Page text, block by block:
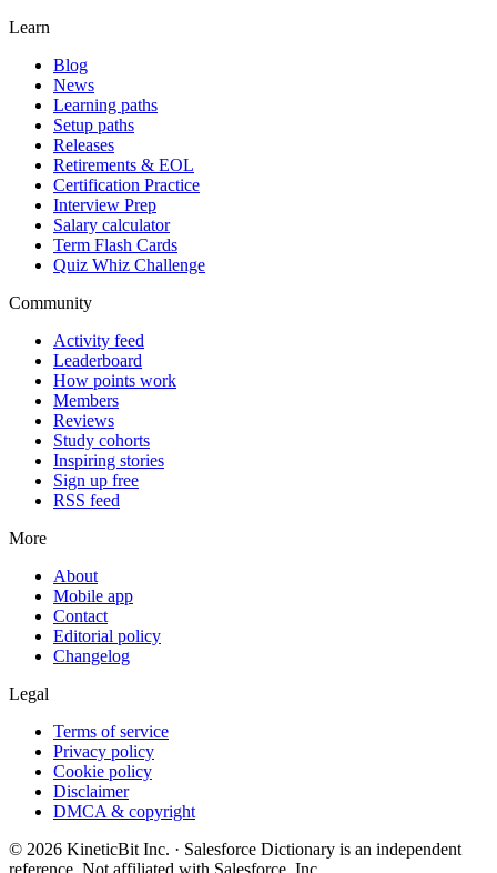
Learn
Blog
News
Learning paths
Setup paths
Releases
Retirements & EOL
Certification Practice
Interview Prep
Salary calculator
Term Flash Cards
Quiz Whiz Challenge
Community
Activity feed
Leaderboard
How points work
Members
Reviews
Study cohorts
Inspiring stories
Sign up free
RSS feed
More
About
Mobile app
Contact
Editorial policy
Changelog
Legal
Terms of service
Privacy policy
Cookie policy
Disclaimer
DMCA & copyright
© 2026 KineticBit Inc. · Salesforce Dictionary is an independent
reference. Not affiliated with Salesforce, Inc.